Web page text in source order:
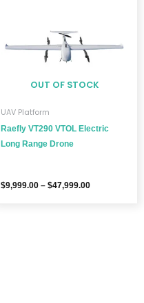
OUT OF STOCK
UAV Platform
Raefly VT290 VTOL Electric
Long Range Drone
$9,999.00 – $47,999.00